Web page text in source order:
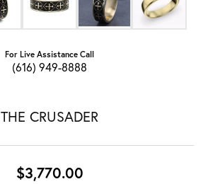
For Live Assistance Call
(616) 949-8888
THE CRUSADER
$3,770.00